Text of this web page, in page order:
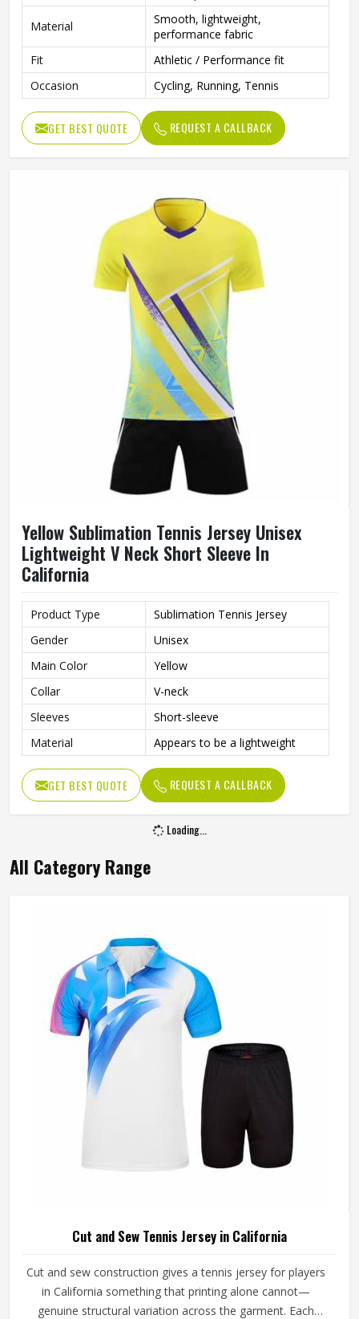
Material
Smooth, lightweight,
performance fabric
Fit
Athletic / Performance fit
Occasion
Cycling, Running, Tennis
GET BEST QUOTE REQUEST A CALLBACK
Yellow Sublimation Tennis Jersey Unisex
Lightweight V Neck Short Sleeve In
California
Product Type
Sublimation Tennis Jersey
Gender
Unisex
Main Color
Yellow
Collar
V-neck
Sleeves
Short-sleeve
Material
Appears to be a lightweight
GET BEST QUOTE REQUEST A CALLBACK
Loading...
All Category Range
Cut and Sew Tennis Jersey in California
Cut and sew construction gives a tennis jersey for players
in California something that printing alone cannot—
genuine structural variation across the garment. Each